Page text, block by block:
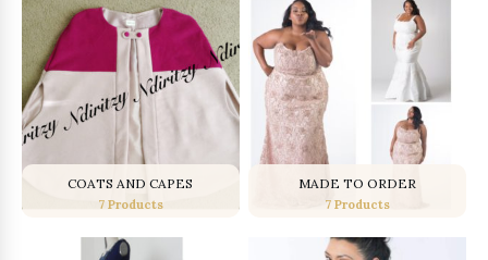
COATS AND CAPES
7 Products
MADE TO ORDER
7 Products